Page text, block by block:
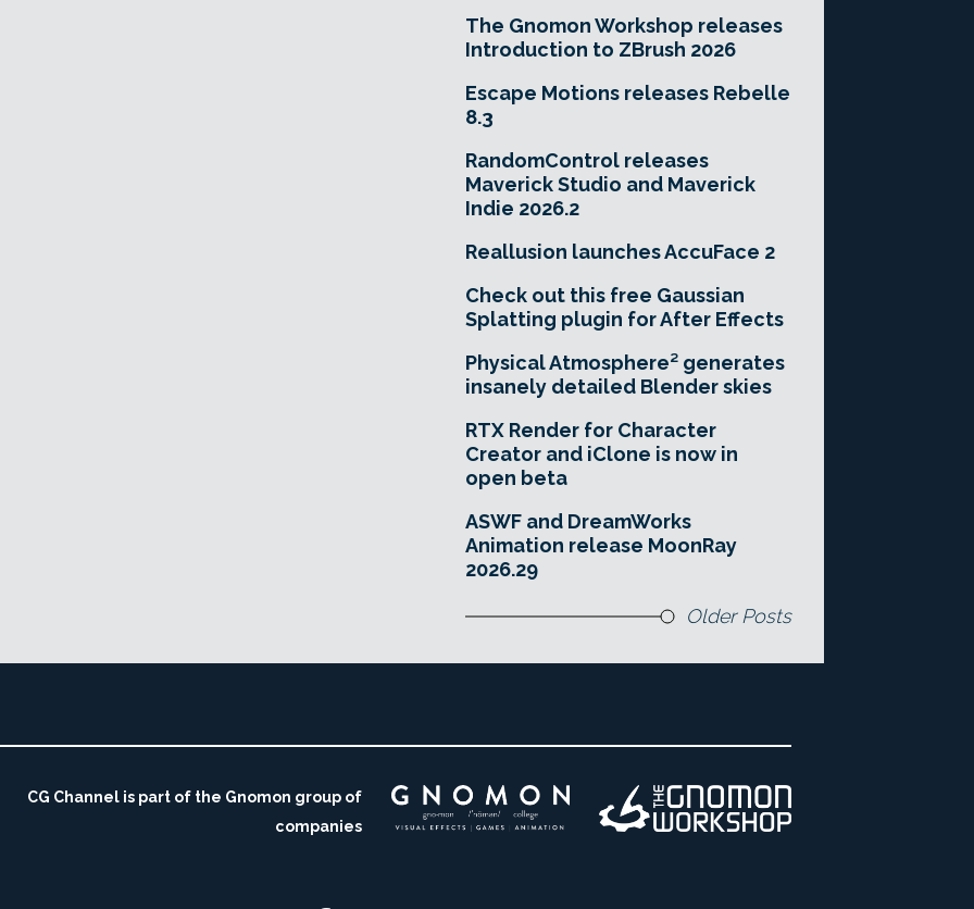
The Gnomon Workshop releases
Introduction to ZBrush 2026
Escape Motions releases Rebelle
8.3
RandomControl releases
Maverick Studio and Maverick
Indie 2026.2
Reallusion launches AccuFace 2
Check out this free Gaussian
Splatting plugin for After Effects
Physical Atmosphere² generates
insanely detailed Blender skies
RTX Render for Character
Creator and iClone is now in
open beta
ASWF and DreamWorks
Animation release MoonRay
2026.29
Older Posts
CG Channel is part of the Gnomon group of
companies